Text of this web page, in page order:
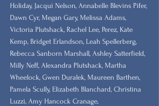
Holiday, Jacqui Nelson, Annabelle Blevins Pifer,
Dawn Cyr, Megan Gary, Melissa Adams,
Victoria Plutshack, Rachel Lee, Perez, Kate
Kemp, Bridget Erlandson, Leah Spellerberg,
Rebecca Sanborn Marshall​, Ashley Satterfield,
Milly Neff, Alexandra Plutshack, Martha
Wheelock, Gwen Duralek, Maureen Barthen,
Pamela Scully, Elizabeth Blanchard, Christina
Luzzi, Amy Hancock Cranage,